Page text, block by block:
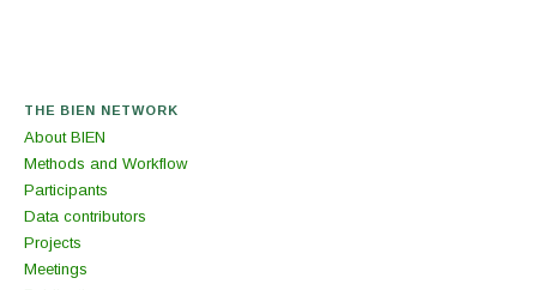
THE BIEN NETWORK
About BIEN
Methods and Workflow
Participants
Data contributors
Projects
Meetings